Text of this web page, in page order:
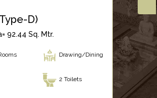
D)
92.44 Sq. Mtr.
Drawing/Dining
2 Toilets